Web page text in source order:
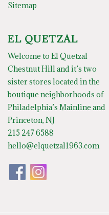
Sitemap
EL QUETZAL
Welcome to El Quetzal
Chestnut Hill and it’s two
sister stores located in the
boutique neighborhoods of
Philadelphia’s Mainline and
Princeton, NJ
215 247 6588
hello@elquetzal1963.com